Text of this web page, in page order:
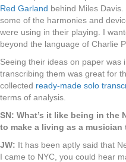
Red Garland behind Miles
some of the harmonies and
were using in their playing. I
beyond the language of Charlie
Seeing their ideas on paper was
transcribing them was great for
collected ready-made solo
terms of analysis.
SN: What’s it like being in the
to make a living as a musician
JW: It has been aptly said that
I came to NYC, you could hear